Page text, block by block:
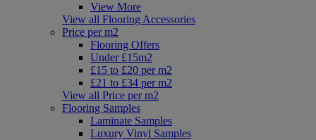
View More
View all Flooring Accessories
Price per m2
Flooring Offers
Under £15m2
£15 to £20 per m2
£21 to £34 per m2
View all Price per m2
Flooring Samples
Laminate Samples
Luxury Vinyl Samples